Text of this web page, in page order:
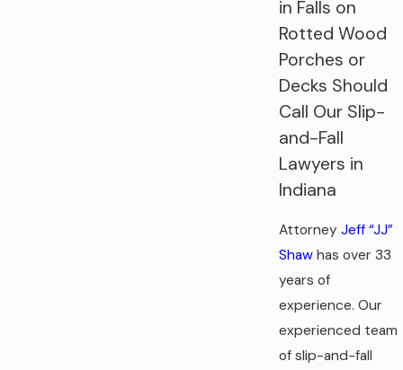
in Falls on
Rotted Wood
Porches or
Decks Should
Call Our Slip-
and-Fall
Lawyers in
Indiana
Attorney Jeff “JJ”
Shaw has over 33
years of
experience. Our
experienced team
of slip-and-fall